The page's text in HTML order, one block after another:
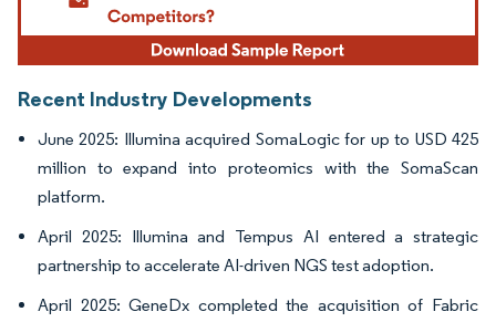
Recent Industry Developments
June 2025: Illumina acquired SomaLogic for up to USD 425
million to expand into proteomics with the SomaScan
platform.
April 2025: Illumina and Tempus AI entered a strategic
partnership to accelerate AI-driven NGS test adoption.
April 2025: GeneDx completed the acquisition of Fabric